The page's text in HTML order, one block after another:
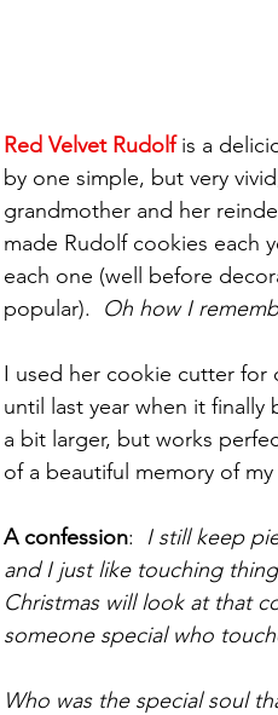
Red Velvet Rudolf is a
by one simple, but very
grandmother and her
made Rudolf cookies each
each one (well before
popular). Oh how I
I used her cookie cutter for
until last year when it
a bit larger, but works
of a beautiful memory of
A confession: I still keep
and I just like touching
Christmas will look at that
someone special who
Who was the special soul